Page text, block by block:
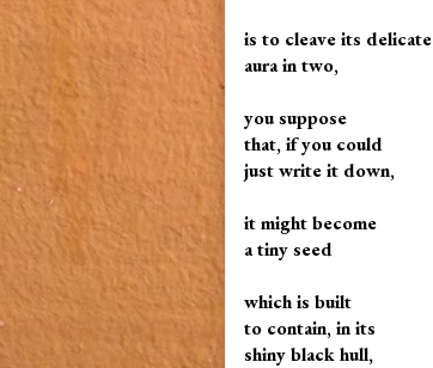
is to cleave its delicate
aura in two,
you suppose
that, if you could
just write it down,
it might become
a tiny seed
which is built
to contain, in its
shiny black hull,